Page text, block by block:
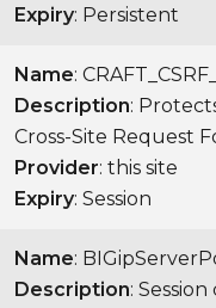
Expiry: Persistent
Name:
Description:
Cross-Site Request
Provider: this site
Expiry: Session
Name:
Description: